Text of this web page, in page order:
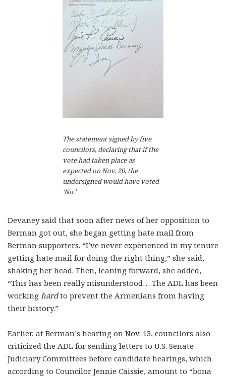
The statement signed by five
councilors, declaring that if the
vote had taken place as
expected on Nov. 20, the
undersigned would have voted
‘No.’
Devaney said that soon after news of her opposition to
Berman got out, she began getting hate mail from
Berman supporters. “I’ve never experienced in my tenure
getting hate mail for doing the right thing,” she said,
shaking her head. Then, leaning forward, she added,
“This has been really misunderstood… The ADL has been
working hardto prevent the Armenians from having
their history.”
Earlier, at Berman’s hearing on Nov. 13, councilors also
criticized the ADL for sending letters to U.S. Senate
Judiciary Committees before candidate hearings, which
according to Councilor Jennie Caissie, amount to “bona